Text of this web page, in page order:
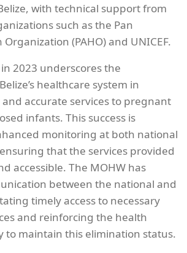
with technical support from
such as the Pan
(PAHO) and UNICEF.
2023 underscores the
healthcare system in
accurate services to pregnant
infants. This success is
monitoring at both national
that the services provided
accessible. The MOHW has
between the national and
timely access to necessary
and reinforcing the health
to maintain this elimination status.